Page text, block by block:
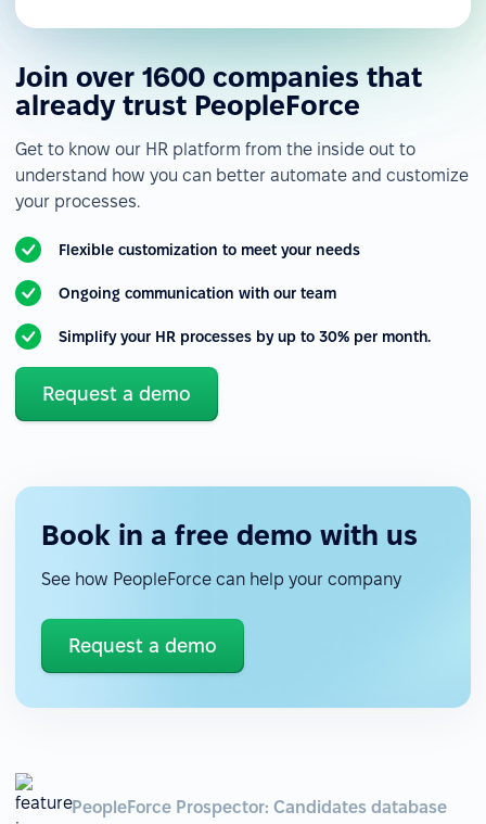
Join over 1600 companies that
already trust PeopleForce
Get to know our HR platform from the inside out to
understand how you can better automate and customize
your processes.
Flexible customization to meet your needs
Ongoing communication with our team
Simplify your HR processes by up to 30% per month.
Request a demo
Book in a free demo with us
See how PeopleForce can help your company
Request a demo
PeopleForce Prospector: Candidates database